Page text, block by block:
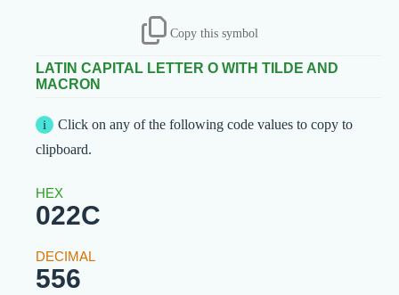
Copy this symbol
LATIN CAPITAL LETTER O WITH TILDE AND
MACRON
Click on any of the following code values to copy to
clipboard.
022C
556